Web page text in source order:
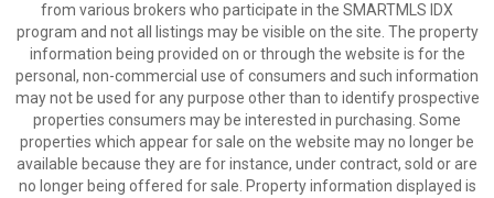
from various brokers who participate in the SMARTMLS IDX
program and not all listings may be visible on the site. The property
information being provided on or through the website is for the
personal, non-commercial use of consumers and such information
may not be used for any purpose other than to identify prospective
properties consumers may be interested in purchasing. Some
properties which appear for sale on the website may no longer be
available because they are for instance, under contract, sold or are
no longer being offered for sale. Property information displayed is